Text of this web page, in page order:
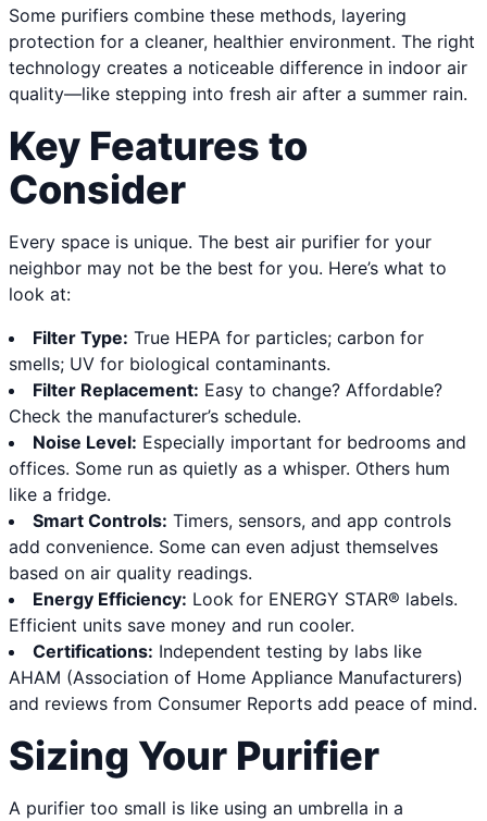
Some purifiers combine these methods, layering
protection for a cleaner, healthier environment. The right
technology creates a noticeable difference in indoor air
quality—like stepping into fresh air after a summer rain.
Key Features to
Consider
Every space is unique. The best air purifier for your
neighbor may not be the best for you. Here’s what to
look at:
Filter Type: True HEPA for particles; carbon for
smells; UV for biological contaminants.
Filter Replacement: Easy to change? Affordable?
Check the manufacturer’s schedule.
Noise Level: Especially important for bedrooms and
offices. Some run as quietly as a whisper. Others hum
like a fridge.
Smart Controls: Timers, sensors, and app controls
add convenience. Some can even adjust themselves
based on air quality readings.
Energy Efficiency: Look for ENERGY STAR® labels.
Efficient units save money and run cooler.
Certifications: Independent testing by labs like
AHAM (Association of Home Appliance Manufacturers)
and reviews from Consumer Reports add peace of mind.
Sizing Your Purifier
A purifier too small is like using an umbrella in a